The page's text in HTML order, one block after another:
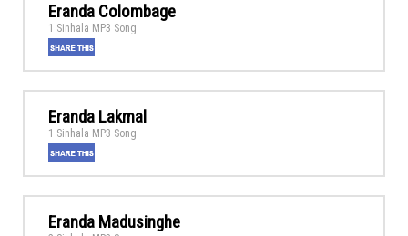
Eranda Colombage
1 Sinhala MP3 Song
Eranda Lakmal
1 Sinhala MP3 Song
Eranda Madusinghe